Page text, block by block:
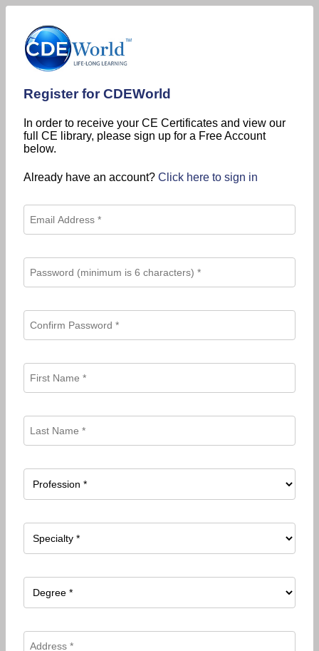
Register for CDEWorld
In order to receive your CE Certificates and view our
full CE library, please sign up for a Free Account
below.
Already have an account? Click here to sign in